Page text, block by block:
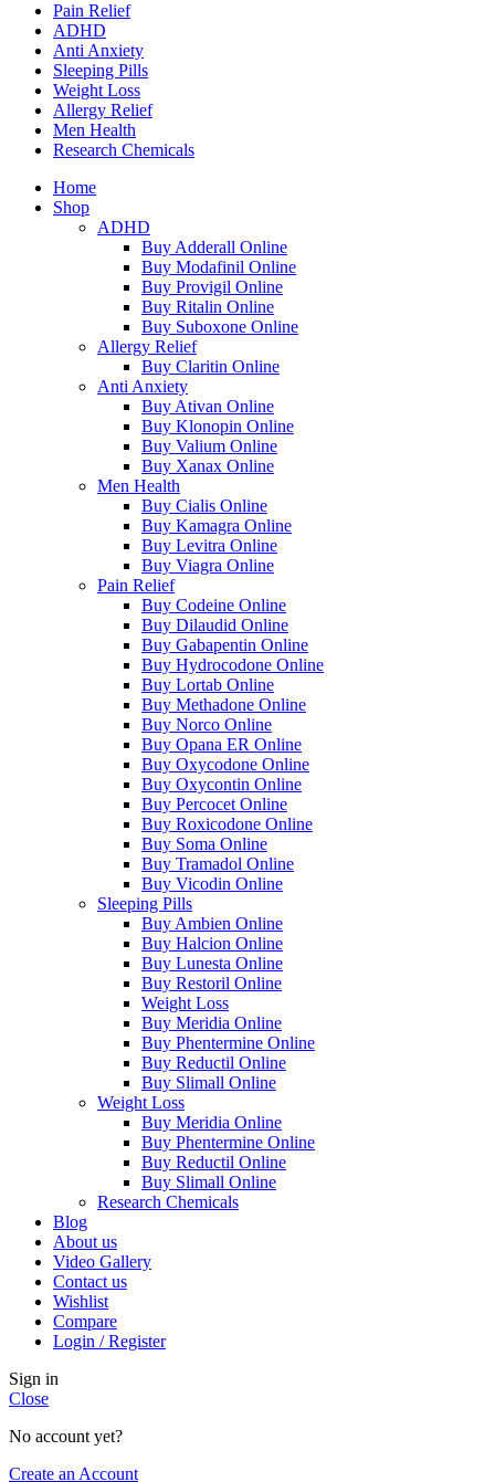
Pain Relief
ADHD
Anti Anxiety
Sleeping Pills
Weight Loss
Allergy Relief
Men Health
Research Chemicals
Home
Shop
ADHD
Buy Adderall Online
Buy Modafinil Online
Buy Provigil Online
Buy Ritalin Online
Buy Suboxone Online
Allergy Relief
Buy Claritin Online
Anti Anxiety
Buy Ativan Online
Buy Klonopin Online
Buy Valium Online
Buy Xanax Online
Men Health
Buy Cialis Online
Buy Kamagra Online
Buy Levitra Online
Buy Viagra Online
Pain Relief
Buy Codeine Online
Buy Dilaudid Online
Buy Gabapentin Online
Buy Hydrocodone Online
Buy Lortab Online
Buy Methadone Online
Buy Norco Online
Buy Opana ER Online
Buy Oxycodone Online
Buy Oxycontin Online
Buy Percocet Online
Buy Roxicodone Online
Buy Soma Online
Buy Tramadol Online
Buy Vicodin Online
Sleeping Pills
Buy Ambien Online
Buy Halcion Online
Buy Lunesta Online
Buy Restoril Online
Weight Loss
Buy Meridia Online
Buy Phentermine Online
Buy Reductil Online
Buy Slimall Online
Weight Loss
Buy Meridia Online
Buy Phentermine Online
Buy Reductil Online
Buy Slimall Online
Research Chemicals
Blog
About us
Video Gallery
Contact us
Wishlist
Compare
Login / Register
Sign in
Close
No account yet?
Create an Account